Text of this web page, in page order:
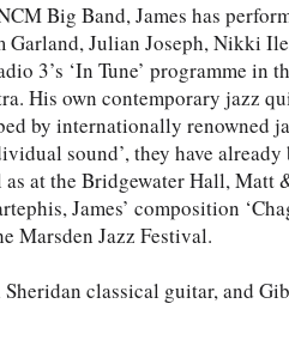
Big Band, James has
Julian Joseph, Nikki
3’s ‘In Tune’ programme in
His own contemporary jazz
by internationally renowned
sound’, they have
at the Bridgewater Hall, Matt
James’ composition
Marsden Jazz Festival.
Sheridan classical guitar, and